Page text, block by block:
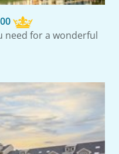
need for a wonderful